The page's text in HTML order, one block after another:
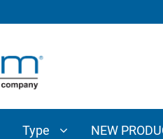
Type NEW